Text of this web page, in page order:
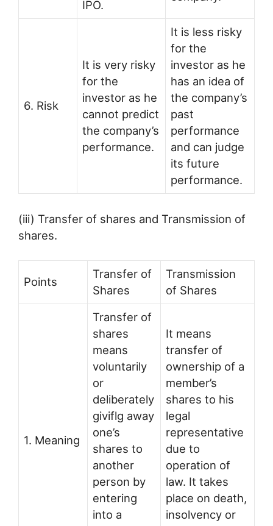
IPO.
6. Risk
It is very risky
for the
investor as he
cannot predict
the company’s
performance.
It is less risky
for the
investor as he
has an idea of
the company’s
past
performance
and can judge
its future
performance.
(iii) Transfer of shares and Transmission of
shares.
Points
Transfer of
Shares
Transmission
of Shares
1. Meaning
Transfer of
shares
means
voluntarily
or
deliberately
giviflg away
one’s
shares to
another
person by
entering
into a
It means
transfer of
ownership of a
member’s
shares to his
legal
representative
due to
operation of
law. It takes
place on death,
insolvency or